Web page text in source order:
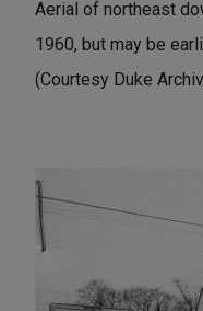
Aerial of northeast
1960, but may be
(Courtesy Duke